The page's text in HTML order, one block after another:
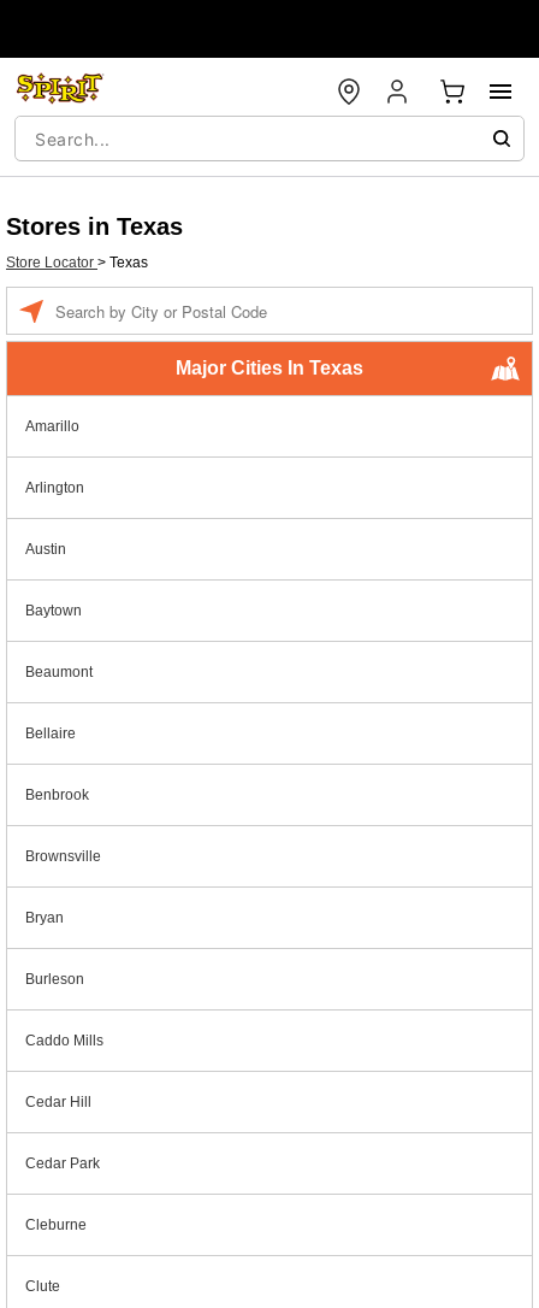
Stores in Texas
Store Locator > Texas
Major Cities In Texas
Amarillo
Arlington
Austin
Baytown
Beaumont
Bellaire
Benbrook
Brownsville
Bryan
Burleson
Caddo Mills
Cedar Hill
Cedar Park
Cleburne
Clute